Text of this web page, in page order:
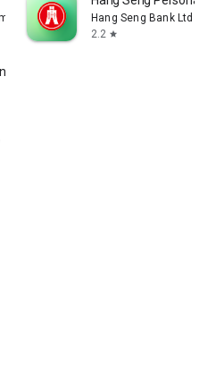
Hang Seng Bank Ltd
2.2 star
Korea